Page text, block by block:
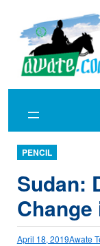
content
PENCIL
Sudan:
April 18, 2019Awate